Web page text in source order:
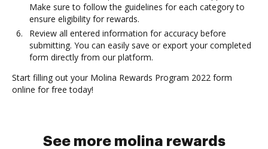
Make sure to follow the guidelines for each category to
ensure eligibility for rewards.
Review all entered information for accuracy before
submitting. You can easily save or export your completed
form directly from our platform.
Start filling out your Molina Rewards Program 2022 form
online for free today!
See more molina rewards